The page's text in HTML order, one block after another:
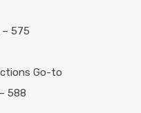
575
Go-to
588